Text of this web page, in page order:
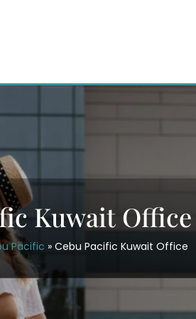
Kuwait Office
Pacific » Cebu Pacific Kuwait Office